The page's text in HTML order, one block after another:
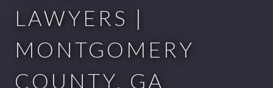
LAWYERS |
MONTGOMERY
COUNTY, GA